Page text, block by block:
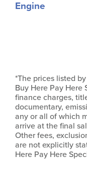
Engine
*The prices listed
Buy Here Pay Here
finance charges,
documentary,
any or all of which
arrive at the final
Other fees,
are not explicitly
Here Pay Here